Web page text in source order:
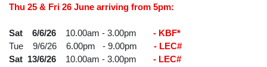
Thu 25 & Fri 26 June arriving from 5pm:
Sat 6/6/26 10.00am - 3.00pm - KBF*
Tue 9/6/26 6.00pm - 9.00pm - LEC#
Sat 13/6/26 10.00am - 3.00pm - LEC#